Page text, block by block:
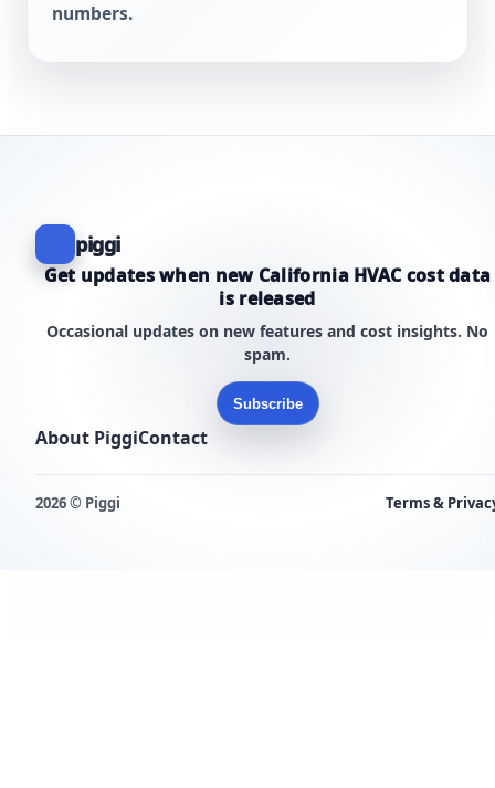
numbers.
piggi
Get updates when new California HVAC cost data
is released
Occasional updates on new features and cost insights. No
spam.
Subscribe
About PiggiContact
2026 © Piggi Terms &